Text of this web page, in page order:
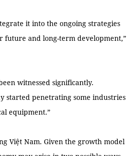
it into the ongoing strategies
future and long-term development,”
witnessed significantly.
started penetrating some industries
equipment.”
Việt Nam. Given the growth model